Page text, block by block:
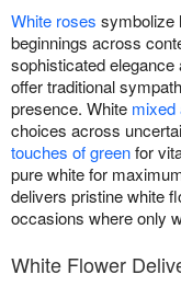
White roses symbolize
beginnings across
sophisticated elegance
offer traditional
presence. White mixed
choices across
touches of greenfor
pure white for
delivers pristine white
occasions where only
White Flower